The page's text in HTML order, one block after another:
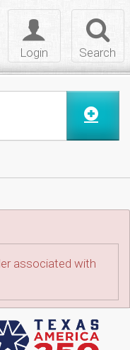
Search
Toggle
login
Login
associated with